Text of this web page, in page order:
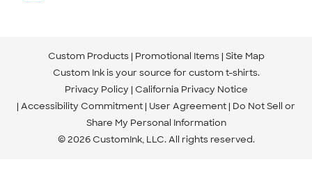
Custom Products Promotional Items Site Map
Custom Ink is your source for custom t-shirts.
Privacy Policy California Privacy Notice
Accessibility Commitment User Agreement Do Not Sell or
Share My Personal Information
© 2026 CustomInk, LLC. All rights reserved.